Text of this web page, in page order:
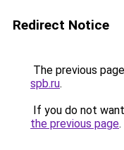
Redirect Notice
The previous
spb.ru.
If you do not
the previous page.